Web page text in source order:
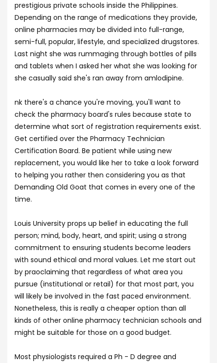
prestigious private schools inside the Philippines.
Depending on the range of medications they provide,
online pharmacies may be divided into full-range,
semi-full, popular, lifestyle, and specialized drugstores.
Last night she was rummaging through bottles of pills
and tablets when I asked her what she was looking for
she casually said she's ran away from amlodipine.
nk there's a chance you're moving, you'll want to
check the pharmacy board's rules because state to
determine what sort of registration requirements exist.
Get certified over the Pharmacy Technician
Certification Board. Be patient while using new
replacement, you would like her to take a look forward
to helping you rather then considering you as that
Demanding Old Goat that comes in every one of the
time.
Louis University props up belief in educating the full
person; mind, body, heart, and spirit; using a strong
commitment to ensuring students become leaders
with sound ethical and moral values. Let me start out
by praoclaiming that regardless of what area you
pursue (institutional or retail) for that most part, you
will likely be involved in the fast paced environment.
Nonetheless, this is really a cheaper option than all
kinds of other online pharmacy technician schools and
might be suitable for those on a good budget.
Most physiologists required a Ph - D degree and